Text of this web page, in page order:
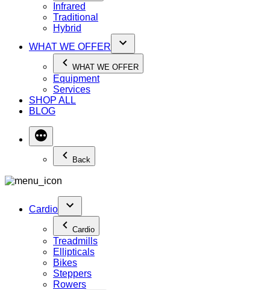
Infrared
Traditional
Hybrid
WHAT WE OFFER
WHAT WE OFFER
Equipment
Services
SHOP ALL
BLOG
Back
Cardio
Cardio
Treadmills
Ellipticals
Bikes
Steppers
Rowers